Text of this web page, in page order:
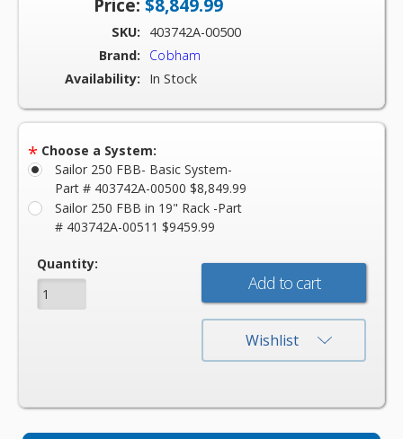
Price: $8,849.99
SKU:
403742A-00500
Brand:
Cobham
Availability:
In Stock
* Choose a System:
Sailor 250 FBB- Basic System-
Part # 403742A-00500 $8,849.99
Sailor 250 FBB in 19" Rack -Part
# 403742A-00511 $9459.99
Stock:
Quantity:
Wishlist